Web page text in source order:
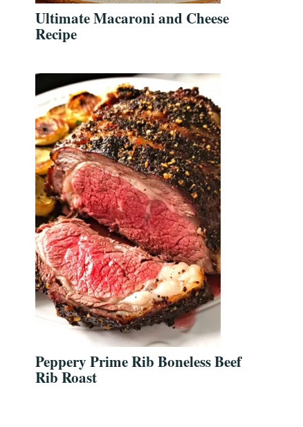
Ultimate Macaroni and Cheese
Recipe
Peppery Prime Rib Boneless Beef
Rib Roast